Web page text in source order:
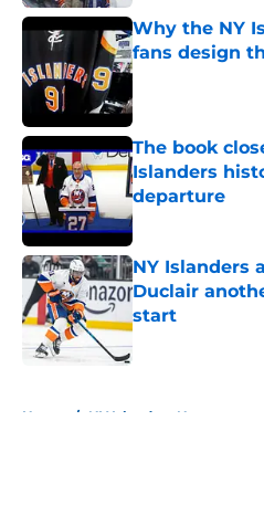
Why the NY
fans design
Published by on
The book
Islanders
departure
Published by on
NY Islanders
Duclair
start
Published by on
Home / NY Islanders News